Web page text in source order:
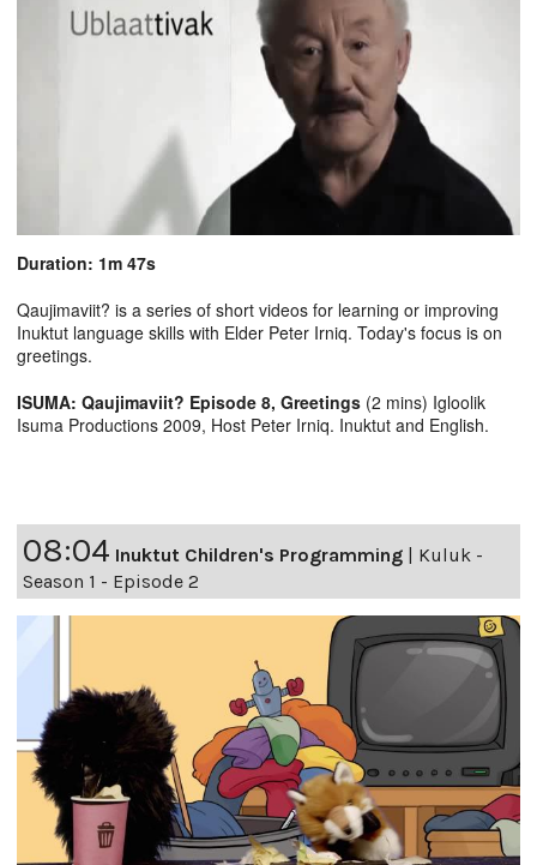
Duration: 1m 47s
Qaujimaviit? is a series of short videos for learning or improving
Inuktut language skills with Elder Peter Irniq. Today's focus is on
greetings.
ISUMA: Qaujimaviit? Episode 8, Greetings (2 mins) Igloolik
Isuma Productions 2009, Host Peter Irniq. Inuktut and English.
08:04 Inuktut Children's Programming
Kuluk -
Season 1 - Episode 2